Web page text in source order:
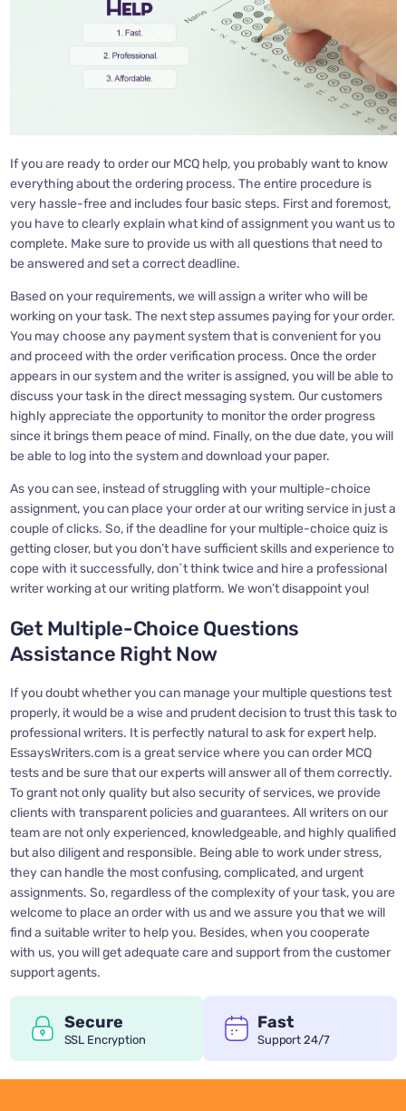
If you are ready to order our MCQ help, you probably want to know
everything about the ordering process. The entire procedure is
very hassle-free and includes four basic steps. First and foremost,
you have to clearly explain what kind of assignment you want us to
complete. Make sure to provide us with all questions that need to
be answered and set a correct deadline.
Based on your requirements, we will assign a writer who will be
working on your task. The next step assumes paying for your order.
You may choose any payment system that is convenient for you
and proceed with the order verification process. Once the order
appears in our system and the writer is assigned, you will be able to
discuss your task in the direct messaging system. Our customers
highly appreciate the opportunity to monitor the order progress
since it brings them peace of mind. Finally, on the due date, you will
be able to log into the system and download your paper.
As you can see, instead of struggling with your multiple-choice
assignment, you can place your order at our writing service in just a
couple of clicks. So, if the deadline for your multiple-choice quiz is
getting closer, but you don’t have sufficient skills and experience to
cope with it successfully, don`t think twice and hire a professional
writer working at our writing platform. We won’t disappoint you!
Get Multiple-Choice Questions
Assistance Right Now
If you doubt whether you can manage your multiple questions test
properly, it would be a wise and prudent decision to trust this task to
professional writers. It is perfectly natural to ask for expert help.
EssaysWriters.com is a great service where you can order MCQ
tests and be sure that our experts will answer all of them correctly.
To grant not only quality but also security of services, we provide
clients with transparent policies and guarantees. All writers on our
team are not only experienced, knowledgeable, and highly qualified
but also diligent and responsible. Being able to work under stress,
they can handle the most confusing, complicated, and urgent
assignments. So, regardless of the complexity of your task, you are
welcome to place an order with us and we assure you that we will
find a suitable writer to help you. Besides, when you cooperate
with us, you will get adequate care and support from the customer
support agents.
Secure
SSL Encryption
Fast
Support 24/7